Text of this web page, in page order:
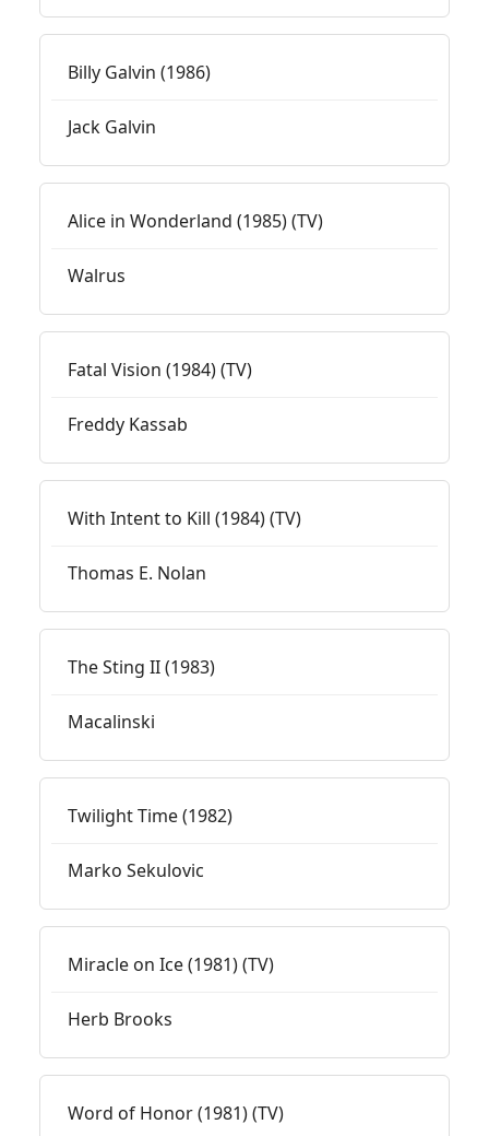
Billy Galvin (1986)
Jack Galvin
Alice in Wonderland (1985) (TV)
Walrus
Fatal Vision (1984) (TV)
Freddy Kassab
With Intent to Kill (1984) (TV)
Thomas E. Nolan
The Sting II (1983)
Macalinski
Twilight Time (1982)
Marko Sekulovic
Miracle on Ice (1981) (TV)
Herb Brooks
Word of Honor (1981) (TV)